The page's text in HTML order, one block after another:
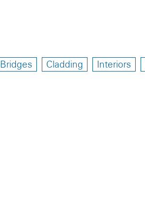
Bridges Cladding Interiors